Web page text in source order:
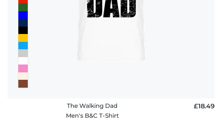
The Walking Dad
Men's B&C T-Shirt
£18.49